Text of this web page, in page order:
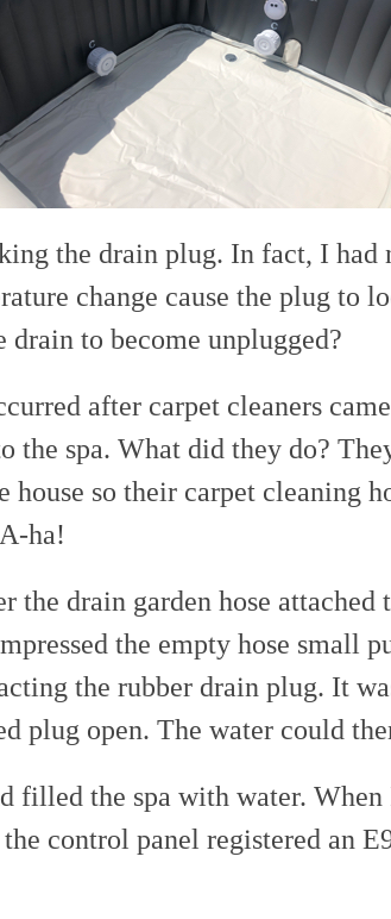
the drain plug. In fact, I had
change cause the plug to
drain to become unplugged?
after carpet cleaners
the spa. What did they do?
house so their carpet cleaning
ha!
the drain garden hose attached
the empty hose small
the rubber drain plug. It
plug open. The water could
filled the spa with water. When
control panel registered an